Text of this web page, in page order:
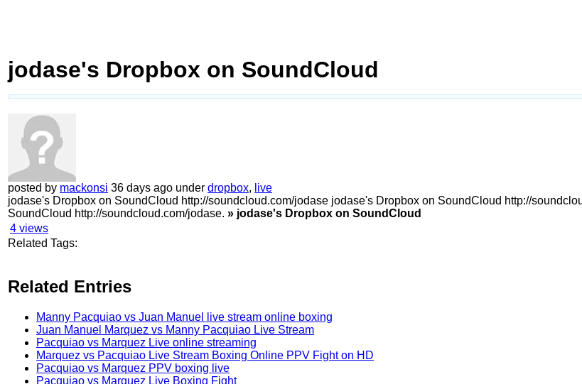
jodase's Dropbox on SoundCloud
posted by mackonsi 36 days ago under dropbox, live
jodase's Dropbox on SoundCloud http://soundcloud.com/jodase jodase's Dropbox on SoundCloud http://
SoundCloud http://soundcloud.com/jodase. » jodase's Dropbox on SoundCloud
4 views
Related Tags:
Related Entries
Manny Pacquiao vs Juan Manuel live stream online boxing
Juan Manuel Marquez vs Manny Pacquiao Live Stream
Pacquiao vs Marquez Live online streaming
Marquez vs Pacquiao Live Stream Boxing Online PPV Fight on HD
Pacquiao vs Marquez PPV boxing live
Pacquiao vs Marquez Live Boxing Fight